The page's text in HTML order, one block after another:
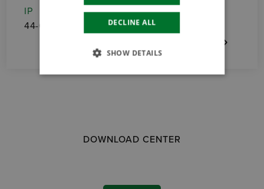
IP
44-65
DOWNLOAD CENTER
DECLINE ALL
SHOW DETAILS